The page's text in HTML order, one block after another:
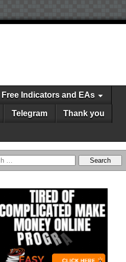
Free Indicators and EAs
Telegram Thank you